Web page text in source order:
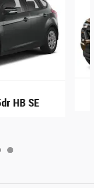
HB SE